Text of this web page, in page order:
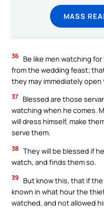
MASS
36 Be like men watching
from the wedding feast;
they may immediately open
37 Blessed are those
watching when he comes.
will dress himself, make
serve them.
38 They will be blessed if
watch, and finds them so.
39
But know this, that if
known in what hour the
watched, and not allowed